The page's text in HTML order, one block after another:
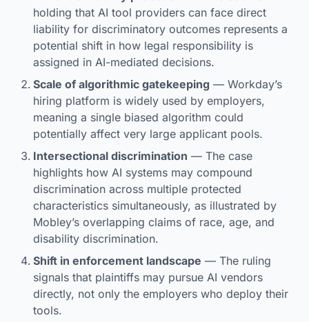
holding that AI tool providers can face direct
liability for discriminatory outcomes represents a
potential shift in how legal responsibility is
assigned in AI-mediated decisions.
Scale of algorithmic gatekeeping — Workday’s
hiring platform is widely used by employers,
meaning a single biased algorithm could
potentially affect very large applicant pools.
Intersectional discrimination — The case
highlights how AI systems may compound
discrimination across multiple protected
characteristics simultaneously, as illustrated by
Mobley’s overlapping claims of race, age, and
disability discrimination.
Shift in enforcement landscape — The ruling
signals that plaintiffs may pursue AI vendors
directly, not only the employers who deploy their
tools.